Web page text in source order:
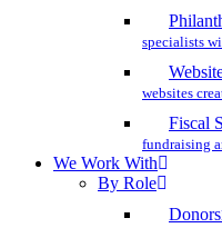
specialists
websites
Fiscal
fundraising
We Work With
By Role
Donors